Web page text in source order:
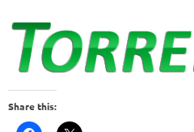
Share this: